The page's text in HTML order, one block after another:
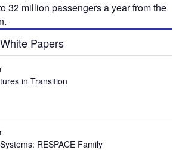
32 million passengers a year from the
Papers
in Transition
RESPACE Family